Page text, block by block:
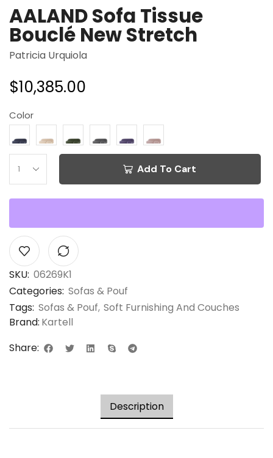
AALAND Sofa Tissue
Bouclé New Stretch
Patricia Urquiola
$10,385.00
Color
Add To Cart
SKU: 06269K1
Categories: Sofas & Pouf
Tags: Sofas & Pouf, Soft Furnishing And Couches
Brand: Kartell
Share:
Description